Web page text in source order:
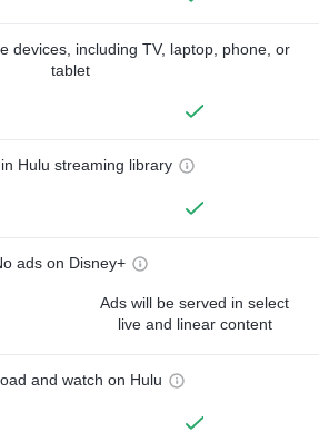
devices, including TV, laptop, phone, or
tablet
Hulu streaming library
ads on Disney+
Ads will be served in select
live and linear content
and watch on Hulu